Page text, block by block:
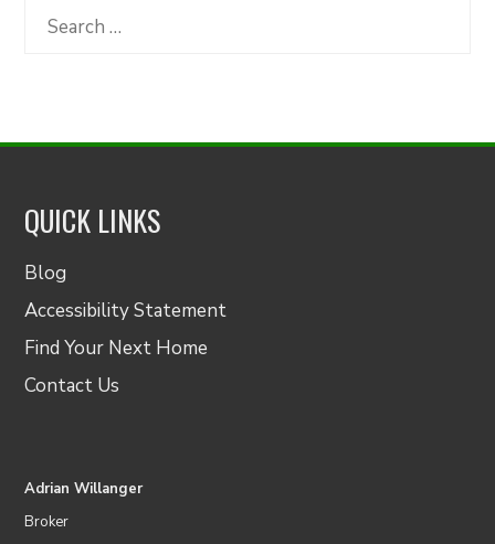
Category
Search
QUICK LINKS
Blog
Accessibility Statement
Find Your Next Home
Contact Us
Adrian Willanger
Broker